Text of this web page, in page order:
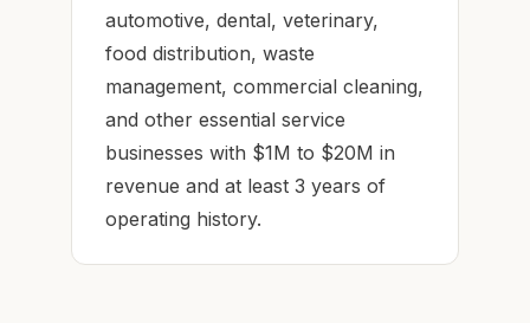
automotive, dental, veterinary,
food distribution, waste
management, commercial cleaning,
and other essential service
businesses with $1M to $20M in
revenue and at least 3 years of
operating history.